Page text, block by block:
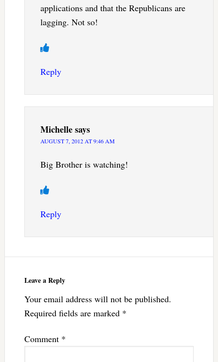
applications and that the Republicans are
lagging. Not so!
Reply
Michellesays
AUGUST 7, 2012 AT 9:46 AM
Big Brother is watching!
Reply
Leave a Reply
Your email address will not be published.
Required fields are marked *
Comment *